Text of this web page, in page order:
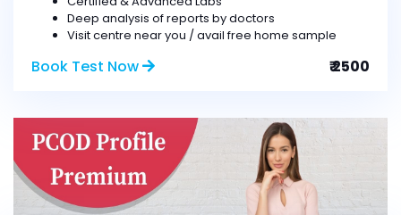
Deep analysis of reports by doctors
Visit centre near you / avail free home sample
Book Test Now ₹ 2500